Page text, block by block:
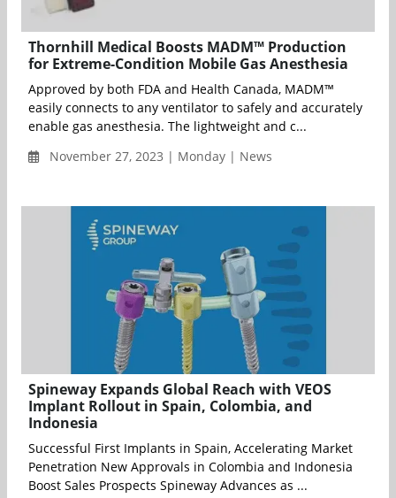
Thornhill Medical Boosts MADM™ Production
for Extreme-Condition Mobile Gas Anesthesia
Approved by both FDA and Health Canada, MADM™
easily connects to any ventilator to safely and accurately
enable gas anesthesia. The lightweight and c...
November 27, 2023 | Monday | News
Spineway Expands Global Reach with VEOS
Implant Rollout in Spain, Colombia, and
Indonesia
Successful First Implants in Spain, Accelerating Market
Penetration New Approvals in Colombia and Indonesia
Boost Sales Prospects Spineway Advances as ...